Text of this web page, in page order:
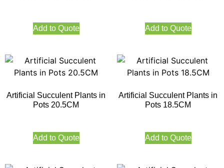
Add to Quote Add to Quote
Artificial Succulent Plants in
Pots 20.5CM
Add to Quote
Artificial Succulent Plants in
Pots 18.5CM
Add to Quote